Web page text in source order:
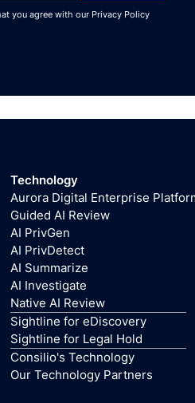
you agree with our Privacy Policy
Technology
Aurora Digital Enterprise
Guided AI Review
AI PrivGen
AI PrivDetect
AI Summarize
AI Investigate
Native AI Review
Sightline for eDiscovery
Sightline for Legal Hold
Consilio's Technology
Our Technology Partners